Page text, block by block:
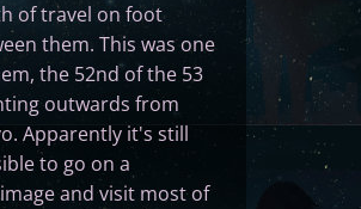
of travel on foot
them. This was one
the 52nd of the 53
outwards from
Apparently it's still
to go on a
and visit most of